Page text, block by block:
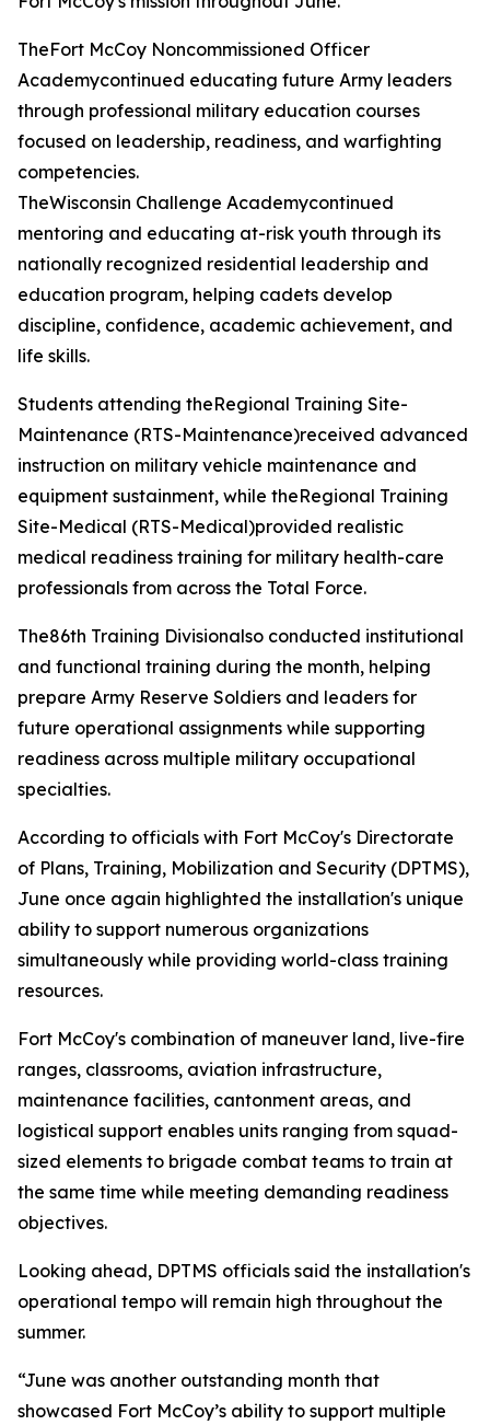
TheFort McCoy Noncommissioned Officer
Academycontinued educating future Army leaders
through professional military education courses
focused on leadership, readiness, and warfighting
competencies.
TheWisconsin Challenge Academycontinued
mentoring and educating at-risk youth through its
nationally recognized residential leadership and
education program, helping cadets develop
discipline, confidence, academic achievement, and
life skills.
Students attending theRegional Training Site-
Maintenance (RTS-Maintenance)received advanced
instruction on military vehicle maintenance and
equipment sustainment, while theRegional Training
Site-Medical (RTS-Medical)provided realistic
medical readiness training for military health-care
professionals from across the Total Force.
The86th Training Divisionalso conducted institutional
and functional training during the month, helping
prepare Army Reserve Soldiers and leaders for
future operational assignments while supporting
readiness across multiple military occupational
specialties.
According to officials with Fort McCoy's Directorate
of Plans, Training, Mobilization and Security (DPTMS),
June once again highlighted the installation's unique
ability to support numerous organizations
simultaneously while providing world-class training
resources.
Fort McCoy's combination of maneuver land, live-fire
ranges, classrooms, aviation infrastructure,
maintenance facilities, cantonment areas, and
logistical support enables units ranging from squad-
sized elements to brigade combat teams to train at
the same time while meeting demanding readiness
objectives.
Looking ahead, DPTMS officials said the installation's
operational tempo will remain high throughout the
summer.
“June was another outstanding month that
showcased Fort McCoy’s ability to support multiple